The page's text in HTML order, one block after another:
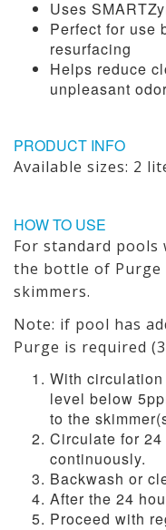
Uses
Perfect for use
resurfacing
Helps reduce
unpleasant
PRODUCT INFO
Available sizes: 2
HOW TO USE
For standard pools
the bottle of Purge
skimmers.
Note: if pool has
Purge is required
With
level below
to the
Circulate for
continuously.
Backwash or
After the 24
Proceed with